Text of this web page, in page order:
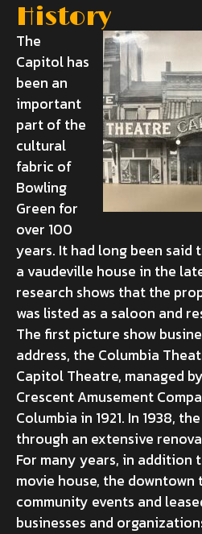
History
The
Capitol has
been an
important
part of the
cultural
fabric of
Bowling
Green for
over 100
years. It had long been said
a vaudeville house in the
research shows that the
was listed as a saloon and
The first picture show
address, the Columbia
Capitol Theatre, managed
Crescent Amusement
Columbia in 1921. In 1938,
through an extensive
For many years, in addition
movie house, the
community events and
businesses and